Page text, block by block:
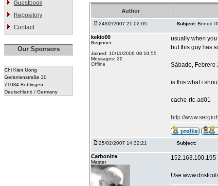
Guestbook
Repository
Contact
Our Sponsors
Chi Kien Uong
Geranienstraße 30
71034 Böblingen
Deutschland / Germany
Author
24/02/2007 21:02:05 Subject: Bnned
kekio00
Beginner
Joined: 10/11/2006 08:10:55
Messages: 20
Offline
usually when
but this guy has
Sábado, Febrero
is this what i
cache-rtc-ad01
http://
25/02/2007 14:32:21 Subject:
Carbonize
Master
152.163.100.195
Use